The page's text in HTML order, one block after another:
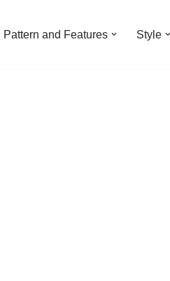
Pattern and Features Style